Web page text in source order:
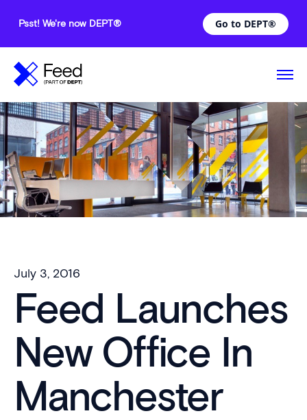
Psst! We're now DEPT® Go to DEPT®
July 3, 2016
Feed Launches
New Office In
Manchester